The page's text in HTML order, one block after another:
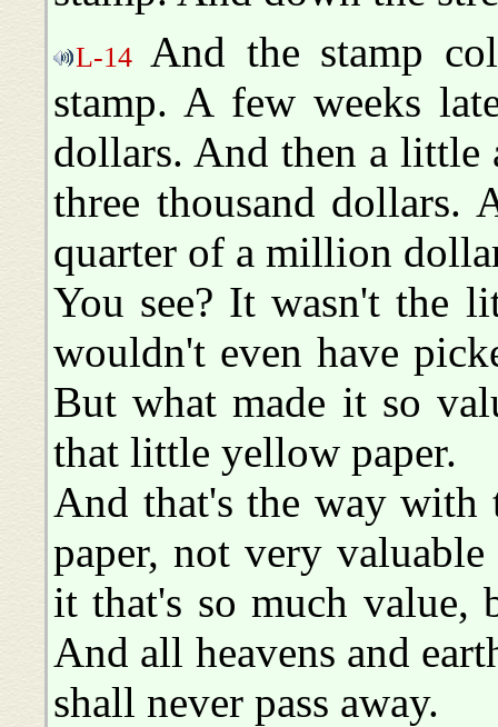
L-14 And the stamp
stamp. A few weeks
dollars. And then a little
three thousand dollars.
quarter of a million
You see? It wasn't the
wouldn't even have
But what made it so
that little yellow paper.
And that's the way
paper, not very
it that's so much value,
And all heavens and
shall never pass away.